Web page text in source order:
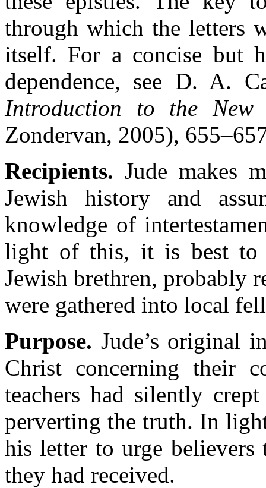
through which the letters
itself. For a concise but
dependence, see D. A.
Introduction to the New
Zondervan, 2005),
Recipients. Jude makes
Jewish history and
knowledge of
light of this, it is best to
Jewish brethren, probably
were gathered into local
Purpose. Jude’s original
Christ concerning their
teachers had silently
perverting the truth. In
his letter to urge
they had received.